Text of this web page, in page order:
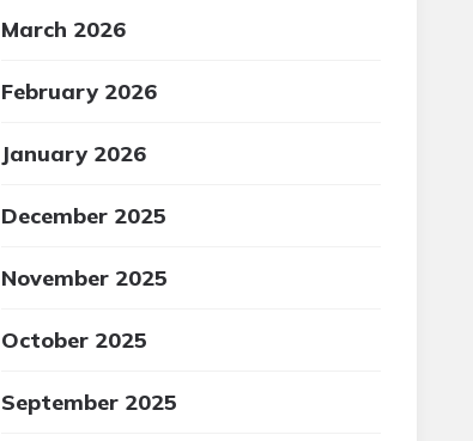
March 2026
February 2026
January 2026
December 2025
November 2025
October 2025
September 2025